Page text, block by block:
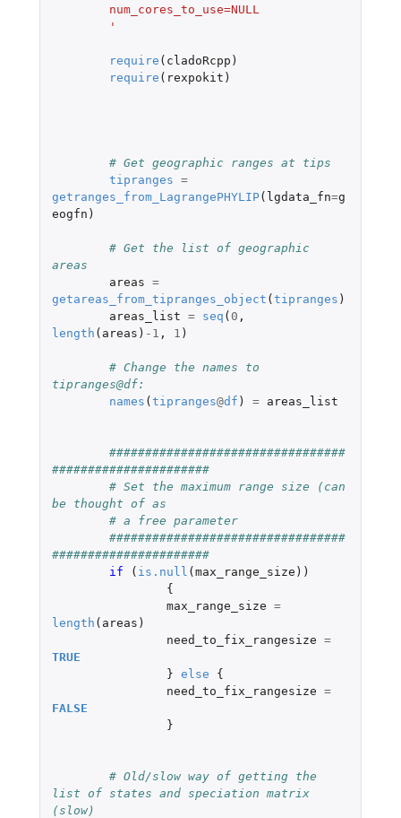
	num_cores_to_use=NULL
	'
require ( cladoRcpp )
require ( rexpokit )
# Get geographic ranges at tips
tipranges =
getranges_from_LagrangePHYLIP( lgdata_fn=g
eogfn )
# Get the list of geographic
areas
areas =
getareas_from_tipranges_object ( tipranges )
areas_list = seq ( 0 ,
length ( areas ) -1 , 1 )
# Change the names to
tipranges@df:
names ( tipranges@df ) = areas_list
#################################
######################
# Set the maximum range size (can
be thought of as
# a free parameter
#################################
######################
if
( is.null ( max_range_size ))
{
max_range_size =
length ( areas )
need_to_fix_rangesize =
TRUE
} else
{
need_to_fix_rangesize =
FALSE
}
# Old/slow way of getting the
list of states and speciation matrix
(slow)